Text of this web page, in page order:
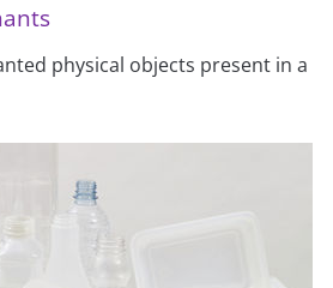
physical objects present in a